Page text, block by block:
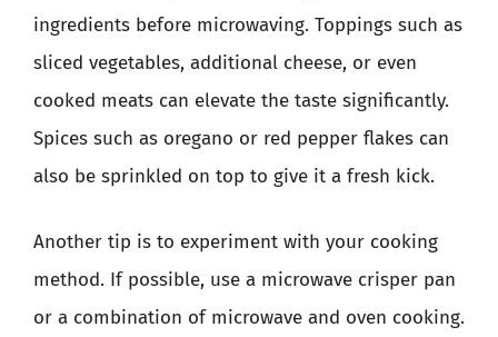
ingredients before microwaving. Toppings such as
sliced vegetables, additional cheese, or even
cooked meats can elevate the taste significantly.
Spices such as oregano or red pepper flakes can
also be sprinkled on top to give it a fresh kick.
Another tip is to experiment with your cooking
method. If possible, use a microwave crisper pan
or a combination of microwave and oven cooking.